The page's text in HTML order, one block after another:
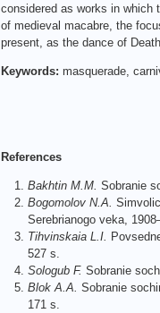
considered as works in which
of medieval macabre, the
present, as the dance of
Keywords: masquerade,
References
Bakhtin M.M. Sobranie
Bogomolov N.A.
Serebrianogo veka,
Tihvinskaia L.I.
527 s.
Sologub F. Sobranie
Blok A.A. Sobranie
171 s.